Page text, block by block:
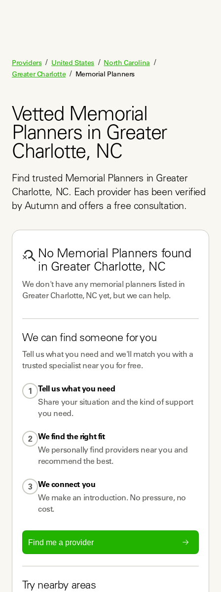
Providers / United States / North Carolina /
Greater Charlotte / Memorial Planners
Vetted Memorial
Planners in Greater
Charlotte, NC
Find trusted Memorial Planners in Greater
Charlotte, NC. Each provider has been verified
by Autumn and offers a free consultation.
No Memorial Planners found
in Greater Charlotte, NC
We don't have any memorial planners listed in
Greater Charlotte, NC yet, but we can help.
We can find someone for you
Tell us what you need and we'll match you with a
trusted specialist near you for free.
1
Tell us what you need
Share your situation and the kind of support
you need.
2 We find the right fit
We personally find providers near you and
recommend the best.
3 We connect you
We make an introduction. No pressure, no
cost.
Find me a provider
Try nearby areas